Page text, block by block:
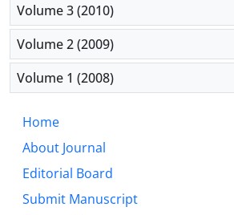
Volume 3 (2010)
Volume 2 (2009)
Volume 1 (2008)
Home
About Journal
Editorial Board
Submit Manuscript